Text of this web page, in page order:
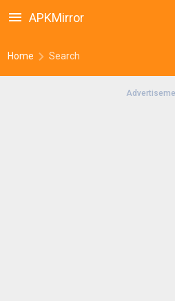
Home Search
APKMirror